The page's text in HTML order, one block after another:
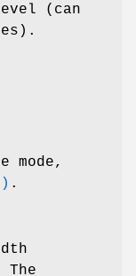
(can
mode,
.
The